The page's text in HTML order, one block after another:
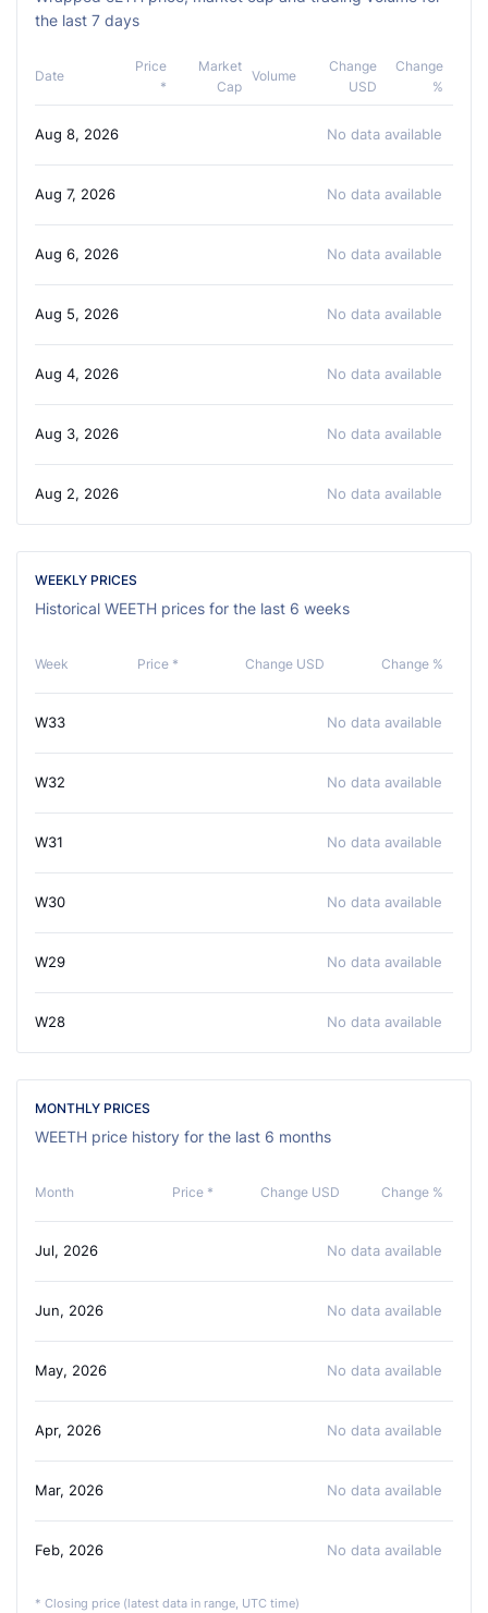
the last 7 days
Date
Price
*
Market
Cap
Volume
Change
USD
Change
%
Aug 8, 2026 No data available
Aug 7, 2026 No data available
Aug 6, 2026 No data available
Aug 5, 2026 No data available
Aug 4, 2026 No data available
Aug 3, 2026 No data available
Aug 2, 2026 No data available
WEEKLY PRICES
Historical WEETH prices for the last 6 weeks
Week Price * Change USD Change %
W33 No data available
W32 No data available
W31 No data available
W30 No data available
W29 No data available
W28 No data available
MONTHLY PRICES
WEETH price history for the last 6 months
Month Price * Change USD Change %
Jul, 2026 No data available
Jun, 2026 No data available
May, 2026 No data available
Apr, 2026 No data available
Mar, 2026 No data available
Feb, 2026 No data available
* Closing price (latest data in range, UTC time)